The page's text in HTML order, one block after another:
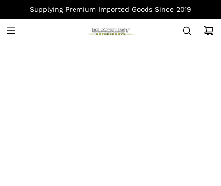
K
Supplying Premium Imported Goods Since 2019